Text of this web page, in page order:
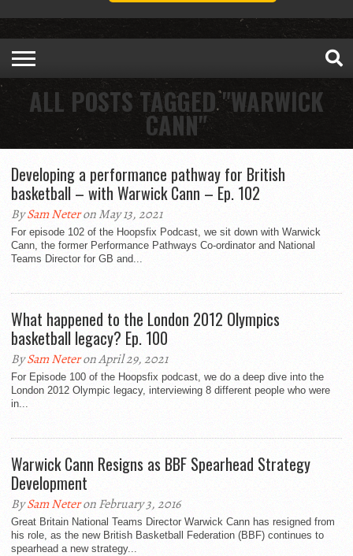
ALL POSTS TAGGED "WARWICK
CANN"
Developing a performance pathway for British
basketball – with Warwick Cann – Ep. 102
BySam Neteron May 13, 2021
For episode 102 of the Hoopsfix Podcast, we sit down with Warwick
Cann, the former Performance Pathways Co-ordinator and National
Teams Director for GB and...
What happened to the London 2012 Olympics
basketball legacy? Ep. 100
BySam Neteron April 29, 2021
For Episode 100 of the Hoopsfix podcast, we do a deep dive into the
London 2012 Olympic legacy, interviewing 8 different people who were
in...
Warwick Cann Resigns as BBF Spearhead Strategy
Development
BySam Neteron February 3, 2016
Great Britain National Teams Director Warwick Cann has resigned from
his role, as the new British Basketball Federation (BBF) continues to
spearhead a new strategy...